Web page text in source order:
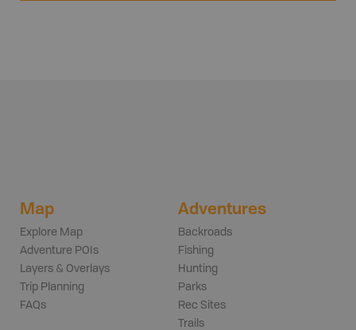
Map
Explore Map
Adventure POIs
Layers & Overlays
Trip Planning
FAQs
Adventures
Backroads
Fishing
Hunting
Parks
Rec Sites
Trails